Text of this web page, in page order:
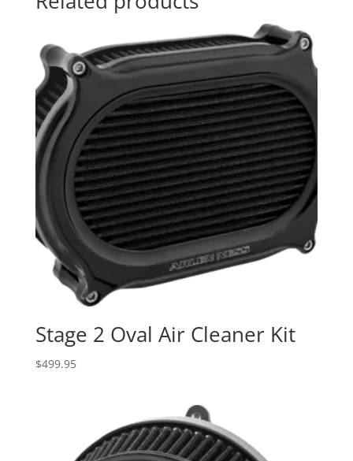
Stage 2 Oval Air Cleaner Kit
$499.95